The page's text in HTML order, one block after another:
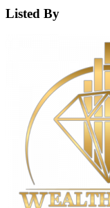
Listed By